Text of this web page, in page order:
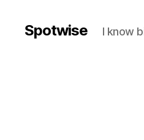
Spotwise I know